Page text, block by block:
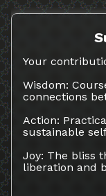
Your
Wisdom:
connections
Action:
sustainable
Joy: The bliss
liberation and